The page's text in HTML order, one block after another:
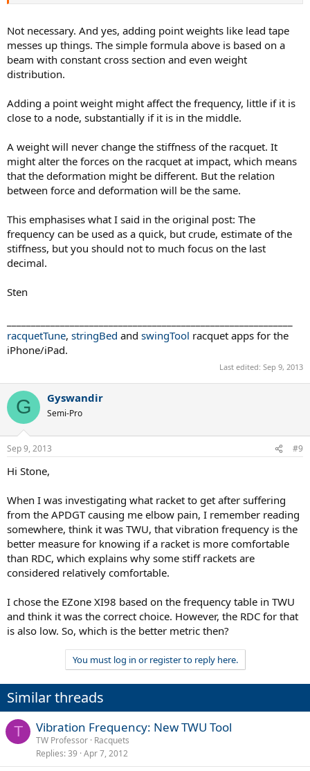
Not necessary. And yes, adding point weights like lead tape
messes up things. The simple formula above is based on a
beam with constant cross section and even weight
distribution.
Adding a point weight might affect the frequency, little if it is
close to a node, substantially if it is in the middle.
A weight will never change the stiffness of the racquet. It
might alter the forces on the racquet at impact, which means
that the deformation might be different. But the relation
between force and deformation will be the same.
This emphasises what I said in the original post: The
frequency can be used as a quick, but crude, estimate of the
stiffness, but you should not to much focus on the last
decimal.
Sten
racquetTune, stringBed and swingTool racquet apps for the
iPhone/iPad.
Last edited: Sep 9, 2013
G Gyswandir
Semi-Pro
Sep 9, 2013 #9
Hi Stone,
When I was investigating what racket to get after suffering
from the APDGT causing me elbow pain, I remember reading
somewhere, think it was TWU, that vibration frequency is the
better measure for knowing if a racket is more comfortable
than RDC, which explains why some stiff rackets are
considered relatively comfortable.
I chose the EZone XI98 based on the frequency table in TWU
and think it was the correct choice. However, the RDC for that
is also low. So, which is the better metric then?
You must log in or register to reply here.
Similar threads
T Vibration Frequency: New TWU Tool
TW Professor Racquets
Replies 39 Apr 7, 2012